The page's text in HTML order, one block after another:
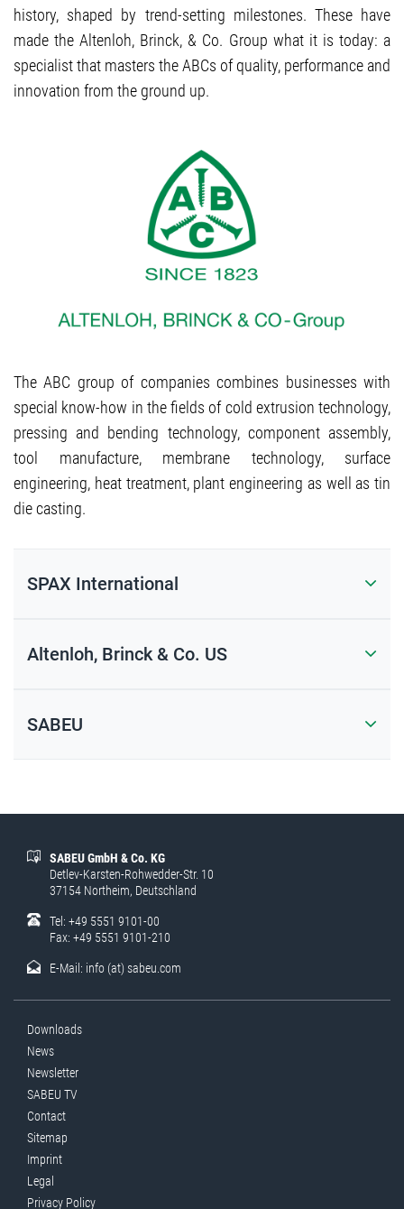
history, shaped by trend-setting milestones. These have
made the Altenloh, Brinck, & Co. Group what it is today: a
specialist that masters the ABCs of quality, performance and
innovation from the ground up.
The ABC group of companies combines businesses with
special know-how in the fields of cold extrusion technology,
pressing and bending technology, component assembly,
tool manufacture, membrane technology, surface
engineering, heat treatment, plant engineering as well as tin
die casting.
SPAX International
Altenloh, Brinck & Co. US
SABEU
SABEU GmbH & Co. KG
Detlev-Karsten-Rohwedder-Str. 10
37154 Northeim, Deutschland
Tel: +49 5551 9101-00
Fax: +49 5551 9101-210
E-Mail: info (at) sabeu.com
Downloads
News
Newsletter
SABEU TV
Contact
Sitemap
Imprint
Legal
Privacy Policy